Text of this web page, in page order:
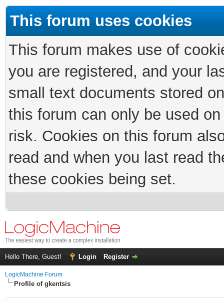
This forum uses cookies
This forum makes use of
you are registered, and your
small text documents stored
this forum can only be used
risk. Cookies on this forum
read and when you last read
these cookies being set.
Hello There, Guest! Login Register
LogicMachine Forum
Profile of gkentsis